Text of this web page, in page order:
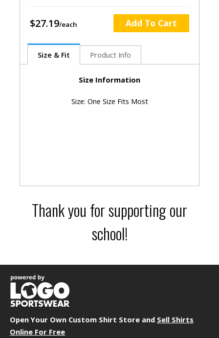
$27.19 Add To Cart
Size & Fit Product Info
Size Information
Size: One Size Fits Most
Thank you for supporting our
school!
Open Your Own Custom Shirt Store and Sell Shirts
Online For Free